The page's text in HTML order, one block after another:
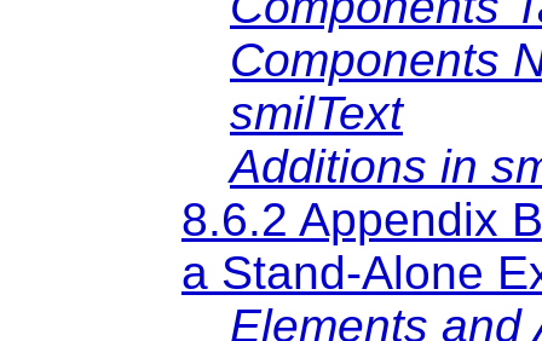
Components
smilText
Additions in
8.6.2 Appendix
a Stand-Alone
Elements and